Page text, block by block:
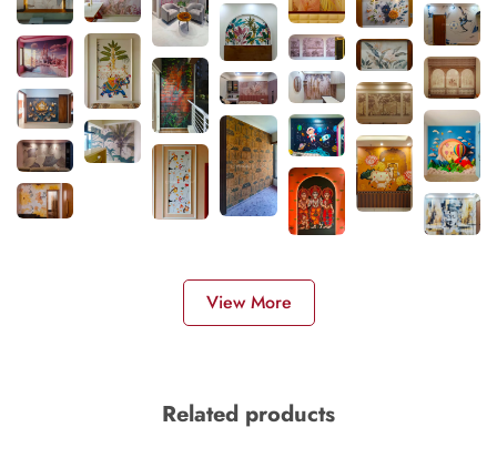
View More
Related products